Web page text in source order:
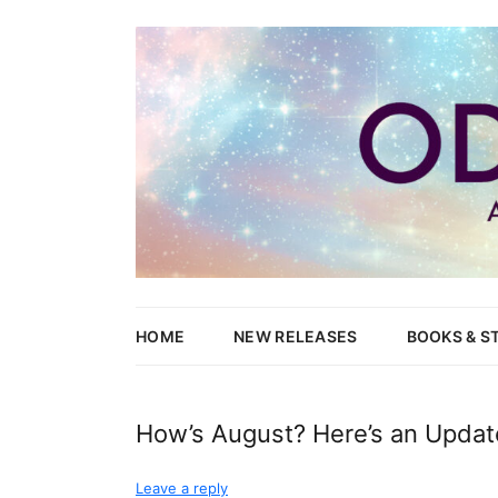
Odessa Lynne
Writer of Fantasy and Paranormal M/M Romance
HOME NEW RELEASES BOOKS &
NEW
How’s August? Here’s an
Leave a reply